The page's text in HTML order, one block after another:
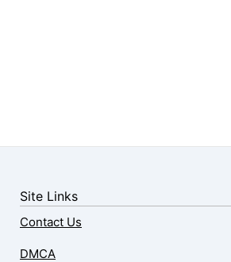
Site Links
Contact Us
DMCA